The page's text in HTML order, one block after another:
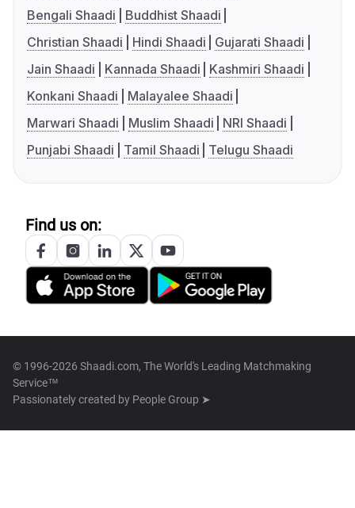
Bengali Shaadi
Buddhist Shaadi
Christian Shaadi
Hindi Shaadi
Gujarati Shaadi
Jain Shaadi
Kannada Shaadi
Kashmiri Shaadi
Konkani Shaadi
Malayalee Shaadi
Marwari Shaadi
Muslim Shaadi
NRI Shaadi
Punjabi Shaadi
Tamil Shaadi Telugu Shaadi
Find us on:
© 1996-2026 Shaadi.com, The World's Leading Matchmaking
Service™
Passionately created by People Group ➤